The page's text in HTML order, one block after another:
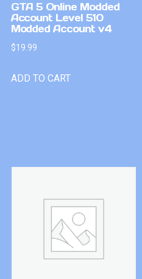
GTA 5 Online Modded
Account Level 510
Modded Account v4
$19.99
ADD TO CART